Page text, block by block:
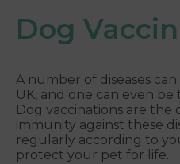
Dog
A number of diseases
UK, and one can even
Dog vaccinations are the
immunity against these
regularly according to
protect your pet for life.